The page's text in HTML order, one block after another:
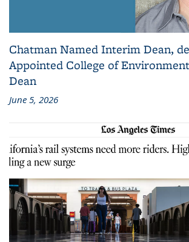
Chatman Named Interim Dean,
Appointed College of
Dean
June 5, 2026